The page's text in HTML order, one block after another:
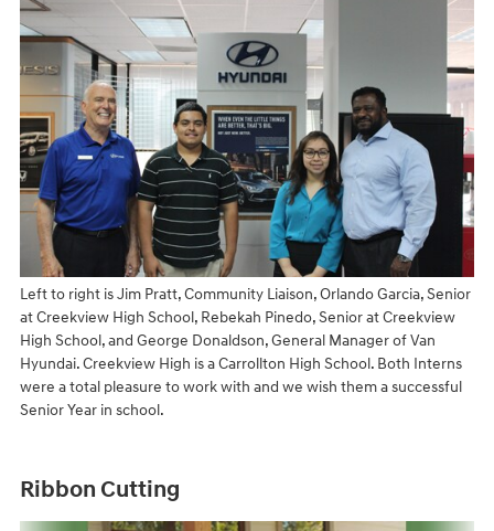
Left to right is Jim Pratt, Community Liaison, Orlando Garcia, Senior
at Creekview High School, Rebekah Pinedo, Senior at Creekview
High School, and George Donaldson, General Manager of Van
Hyundai. Creekview High is a Carrollton High School. Both Interns
were a total pleasure to work with and we wish them a successful
Senior Year in school.
Ribbon Cutting